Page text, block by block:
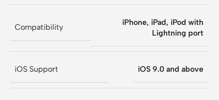
Compatibility
iPhone, iPad, iPod with
Lightning port
iOS Support iOS 9.0 and above